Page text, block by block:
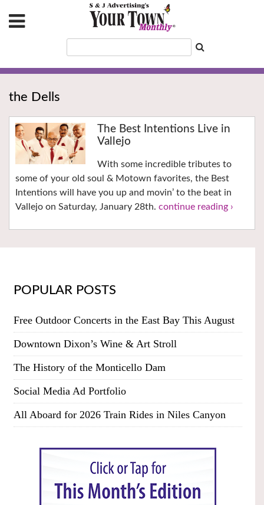
the Dells
The Best Intentions Live in
Vallejo
With some incredible tributes to
some of your old soul & Motown favorites, the Best
Intentions will have you up and movin’ to the beat in
Vallejo on Saturday, January 28th. continue reading ›
POPULAR POSTS
Free Outdoor Concerts in the East Bay This August
Downtown Dixon’s Wine & Art Stroll
The History of the Monticello Dam
Social Media Ad Portfolio
All Aboard for 2026 Train Rides in Niles Canyon